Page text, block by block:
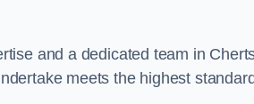
and a dedicated team in
meets the highest